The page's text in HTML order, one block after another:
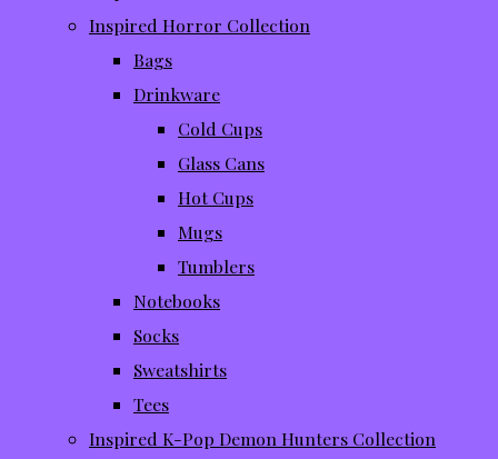
Inspired Horror Collection
Bags
Drinkware
Cold Cups
Glass Cans
Hot Cups
Mugs
Tumblers
Notebooks
Socks
Sweatshirts
Tees
Inspired K-Pop Demon Hunters Collection